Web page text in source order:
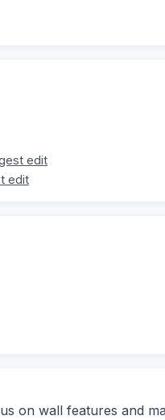
edit
edit
on wall features and